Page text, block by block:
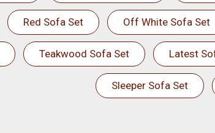
Red Sofa Set Off White Sofa Set
Teakwood Sofa Set Latest
Sleeper Sofa Set